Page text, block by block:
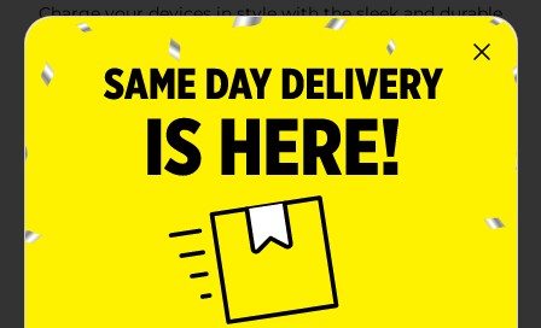
Charge your devices in style with the sleek and durable
3 Port Rugged USB AC Charger in a stunning Rose
Gold finish. Designed for the tech-savvy user with
multiple gadgets, this robust charger offers the
convenience of charging three devices simultaneously
without sacrificing charging speed.The compact
design of this charger is perfect for home, office, or
travel use, easily fitting into any bag or carrying case.
efficient and rapid charging to your smartphones,
tablets, and other USB-powered devices.Each USB
port is engineered to recognize the connected device,
adjusting the current output to ensure safe and
optimal charging for each device. This intelligent
feature helps preserve the longevity of your